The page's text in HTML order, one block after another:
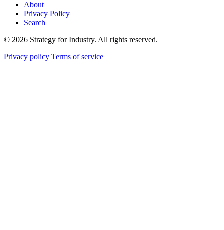
About
Privacy Policy
Search
© 2026 Strategy for Industry. All rights reserved.
Privacy policy Terms of service